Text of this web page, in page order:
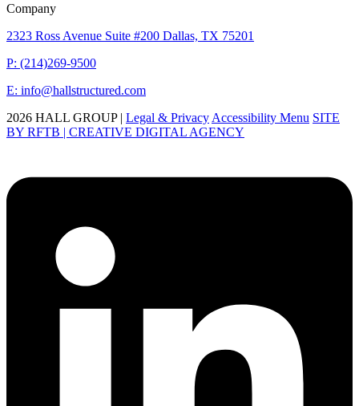
Company
2323 Ross Avenue Suite #200 Dallas, TX 75201
P: (214)269-9500
E: info@hallstructured.com
2026 HALL GROUP | Legal & Privacy Accessibility Menu SITE
BY RFTB | CREATIVE DIGITAL AGENCY